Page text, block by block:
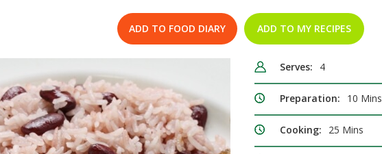
ADD TO FOOD DIARY ADD TO MY RECIPES
Serves: 4
Preparation: 10 Mins
Cooking: 25 Mins